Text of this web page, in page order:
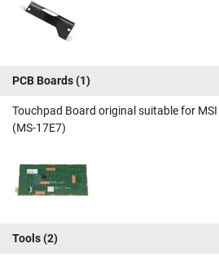
PCB Boards(1)
Touchpad Board original suitable for
(MS-17E7)
Tools(2)